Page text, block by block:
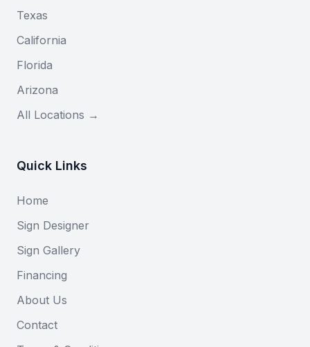
Texas
California
Florida
Arizona
All Locations →
Quick Links
Home
Sign Designer
Sign Gallery
Financing
About Us
Contact